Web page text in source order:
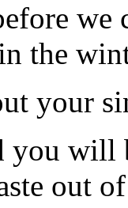
the
your
you
out